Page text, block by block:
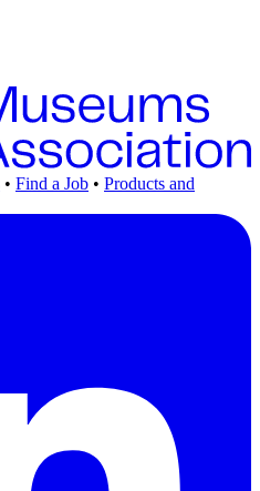
• Find a Job • Products and